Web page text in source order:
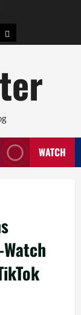
Arts
WATCH